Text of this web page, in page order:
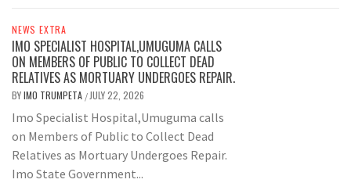
NEWS EXTRA
IMO SPECIALIST HOSPITAL,UMUGUMA CALLS
ON MEMBERS OF PUBLIC TO COLLECT DEAD
RELATIVES AS MORTUARY UNDERGOES REPAIR.
BYIMO TRUMPETA / JULY 22, 2026
Imo Specialist Hospital,Umuguma calls
on Members of Public to Collect Dead
Relatives as Mortuary Undergoes Repair.
Imo State Government...